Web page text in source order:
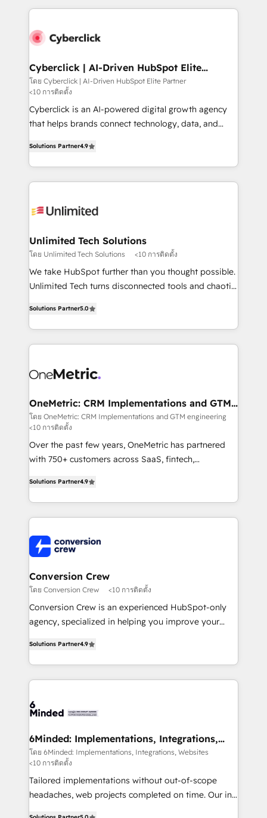
maximize profitability and adapt to your goals.
website, or build your new one.
Cyberclick | AI-Driven HubSpot Elite
Partner
โดย Cyberclick | AI-Driven HubSpot Elite Partner
<10 การติดตั้ง
Cyberclick is an AI-powered digital growth agency
that helps brands connect technology, data, and
Barcelona and operating across Spain, LATAM, and
the UK, we support global companies in building
smarter marketing, sales, and customer success
Iberia (Spain & Portugal), we combine human insight
growth. Our multidisciplinary team designs solutions
that simplify complexity, boost performance, and
turn innovation into real impact. 🌍 Highlights •
HubSpot Partner since 2012 • 2022 EMEA Impact
projects • Clients in 30+ industries • Proprietary
technology for integrations • Multilingual team:
Solutions Partner4.9
Unlimited Tech Solutions
โดย Unlimited Tech Solutions <10 การติดตั้ง
We take HubSpot further than you thought possible.
Unlimited Tech turns disconnected tools and chaotic
engine. We combine RevOps strategy with deep
technical execution to help teams scale faster—with
cleaner data, smarter automation, and more
Implementation & Migration · Native & Custom
Reporting & Analytics · GTM Architecture · Sales &
Marketing Enablement If you’re ready to elevate
HubSpot from “just your CRM” to your growth
infrastructure—let’s talk.
Solutions Partner5.0
OneMetric: CRM Implementations and GTM
engineering
โดย OneMetric: CRM Implementations and GTM engineering
<10 การติดตั้ง
Over the past few years, OneMetric has partnered
with 750+ customers across SaaS, fintech,
150+ HubSpot-certified experts, we deliver scalable
solutions to complex GTM and RevOps challenges.
Our Expertise 🔹 Onboarding & Implementation:
tailored to your GTM motion. 🔹 Migrations: Move
from other CRMs to HubSpot without data loss or
downtime. 🔹 RevOps Strategy: Align teams,
processes, and data to drive revenue efficiency. 🔹
Integrations: Connect HubSpot with your tech stack
for better adoption. 🔹 Custom Solutions: Build
SOC 2 Type II and ISO 27001 certified, reinforcing
our commitment to data security and compliance. At
Solutions Partner4.9
Conversion Crew
โดย Conversion Crew <10 การติดตั้ง
Conversion Crew is an experienced HubSpot-only
agency, specialized in helping you improve your
Implementing HubSpot (CRM, Marketing, Sales,
Service and Operations) - Developing fast, good-
looking websites in the HubSpot CMS - Building
systems you use You need a clear method to reach
current processes together, from which we create a
focused action plan. By implementing these steps in
your day-to-day business, you will start to see
results fast. This creates space for growth! Want to
know how we can help? Contact us to set up a
Solutions Partner4.9
6Minded: Implementations, Integrations,
Websites
โดย 6Minded: Implementations, Integrations, Websites
<10 การติดตั้ง
Tailored implementations without out-of-scope
headaches, web projects completed on time. Our in-